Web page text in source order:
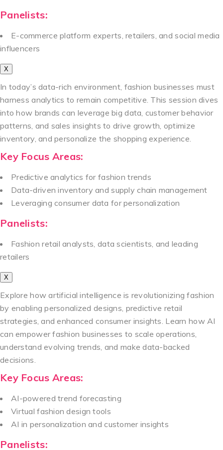
Panelists:
E-commerce platform experts, retailers, and social media
influencers
X
In today’s data-rich environment, fashion businesses must
harness analytics to remain competitive. This session dives
into how brands can leverage big data, customer behavior
patterns, and sales insights to drive growth, optimize
inventory, and personalize the shopping experience.
Key Focus Areas:
Predictive analytics for fashion trends
Data-driven inventory and supply chain management
Leveraging consumer data for personalization
Panelists:
Fashion retail analysts, data scientists, and leading
retailers
X
Explore how artificial intelligence is revolutionizing fashion
by enabling personalized designs, predictive retail
strategies, and enhanced consumer insights. Learn how AI
can empower fashion businesses to scale operations,
understand evolving trends, and make data-backed
decisions.
Key Focus Areas:
AI-powered trend forecasting
Virtual fashion design tools
AI in personalization and customer insights
Panelists: